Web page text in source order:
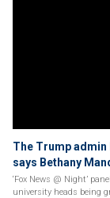
The Trump
says Bethany
‘Fox News @ Night’
university heads being